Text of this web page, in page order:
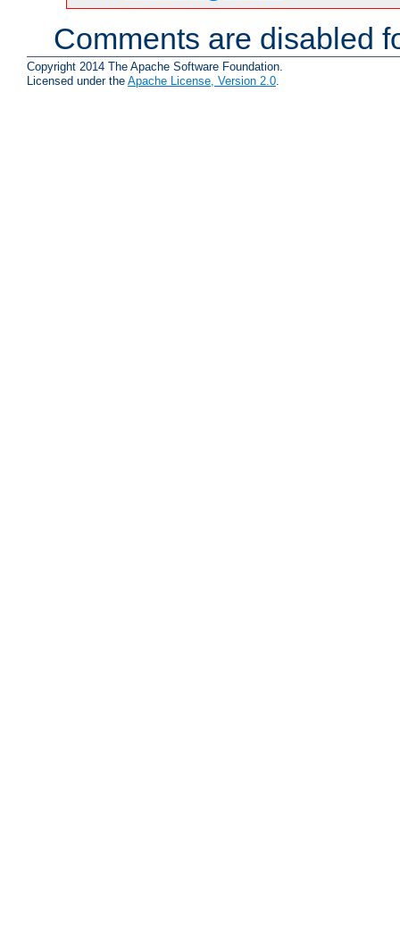
Comments are disabled
Copyright 2014 The Apache Software Foundation.
Licensed under the Apache License, Version 2.0